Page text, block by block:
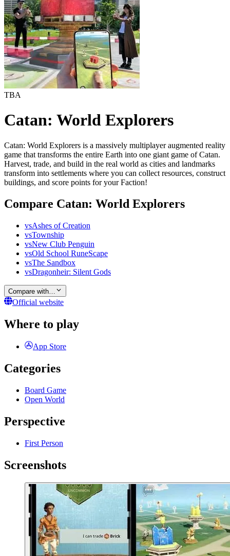
TBA
Catan: World Explorers
Catan: World Explorers is a massively multiplayer augmented reality
game that transforms the entire Earth into one giant game of Catan.
Harvest, trade, and build in the real world as cities and landmarks
transform into settlements where you can collect resources, construct
buildings, and score points for your Faction!
Compare Catan: World Explorers
vsAshes of Creation
vsTownship
vsNew Club Penguin
vsOld School RuneScape
vsThe Sandbox
vsDragonheir: Silent Gods
Compare with…
Official website
Where to play
App Store
Categories
Board Game
Open World
Perspective
First Person
Screenshots